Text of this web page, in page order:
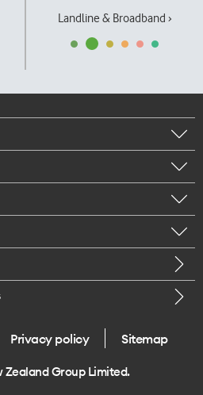
Landline & Broadband ›
Privacy policy Sitemap
Group Limited.